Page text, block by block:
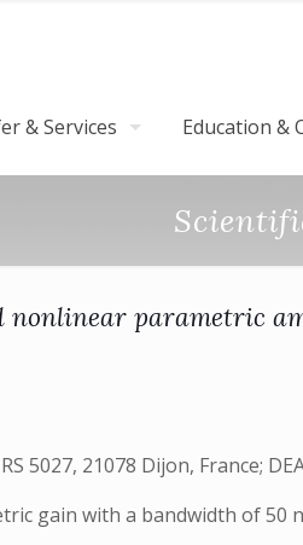
& Services Education &
nonlinear parametric
5027, 21078 Dijon, France;
gain with a bandwidth of 50